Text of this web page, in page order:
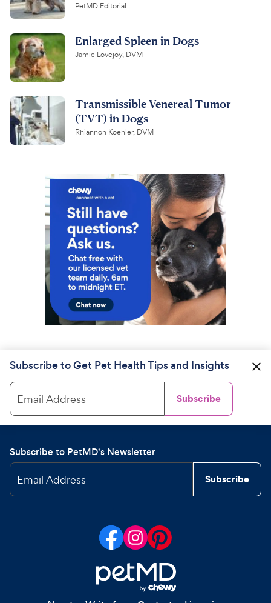
PetMD Editorial
Enlarged Spleen in Dogs
Jamie Lovejoy, DVM
Transmissible Venereal Tumor
(TVT) in Dogs
Rhiannon Koehler, DVM
Subscribe to Get Pet Health Tips and Insights
Email Address Subscribe
Subscribe to PetMD's Newsletter
Email Address Subscribe